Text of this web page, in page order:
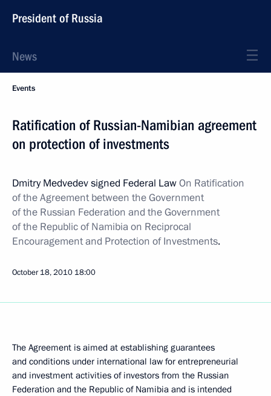
President of Russia
News
Events
Ratification of Russian-Namibian agreement
on protection of investments
Dmitry Medvedev signed Federal LawOn Ratification
of the Agreement between the Government
of the Russian Federation and the Government
of the Republic of Namibia on Reciprocal
Encouragement and Protection of Investments.
October 18, 2010 18:00
The Agreement is aimed at establishing guarantees
and conditions under international law for entrepreneurial
and investment activities of investors from the Russian
Federation and the Republic of Namibia and is intended